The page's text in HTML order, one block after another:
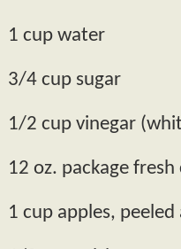
1 cup water
3/4 cup sugar
1/2 cup vinegar
12 oz. package
1 cup apples,